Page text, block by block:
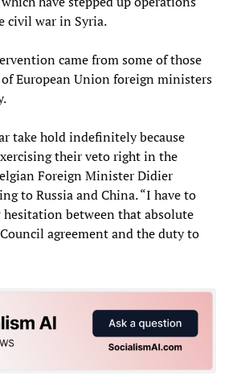
civil war in Syria.
came from some of those
European Union foreign ministers
take hold indefinitely because
their veto right in the
Foreign Minister Didier
to Russia and China. “I have to
between that absolute
agreement and the duty to